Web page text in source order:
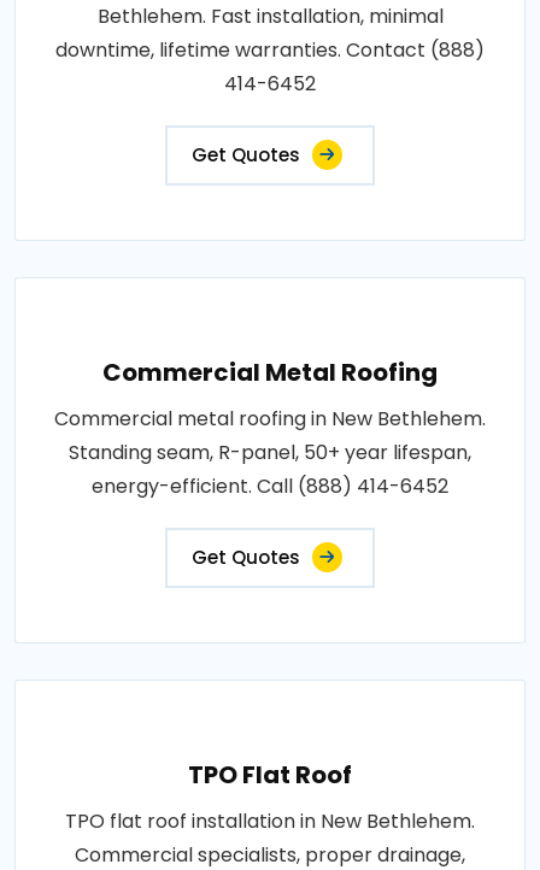
Bethlehem. Fast installation, minimal
downtime, lifetime warranties. Contact (888)
414-6452
Get Quotes
Commercial Metal Roofing
Commercial metal roofing in New Bethlehem.
Standing seam, R-panel, 50+ year lifespan,
energy-efficient. Call (888) 414-6452
Get Quotes
TPO Flat Roof
TPO flat roof installation in New Bethlehem.
Commercial specialists, proper drainage,